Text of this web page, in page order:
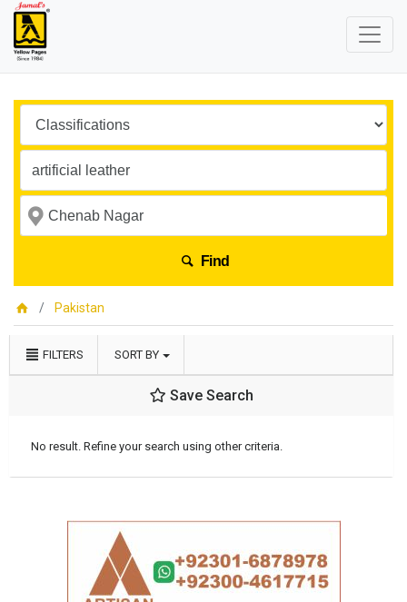
Find
Pakistan
FILTERS SORT BY
Save Search
No result. Refine your search using other criteria.